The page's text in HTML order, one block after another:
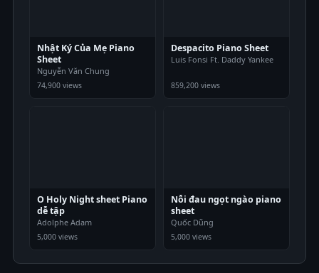
Nhật Ký Của Mẹ Piano
Sheet
Nguyễn Văn Chung
74,900 views
Despacito Piano Sheet
Luis Fonsi Ft. Daddy Yankee
859,200 views
O Holy Night sheet Piano
dễ tập
Adolphe Adam
5,000 views
Nỗi đau ngọt ngào piano
sheet
Quốc Dũng
5,000 views